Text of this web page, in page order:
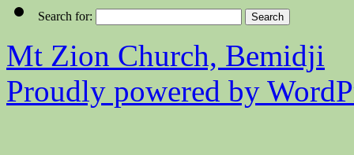
Search for:
Mt Zion Church, Bemidji
Proudly powered by